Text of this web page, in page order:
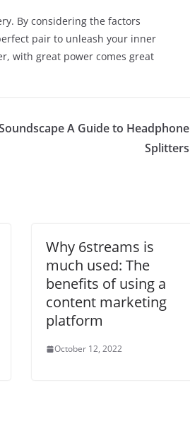
By considering the factors
pair to unleash your inner
with great power comes great
A Guide to Headphone
Splitters
Why 6streams is
much used: The
benefits of using a
content marketing
platform
October 12, 2022